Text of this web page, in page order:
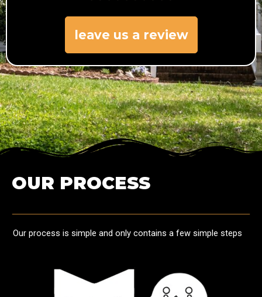
leave us a review
OUR PROCESS
Our process is simple and only contains a few simple steps